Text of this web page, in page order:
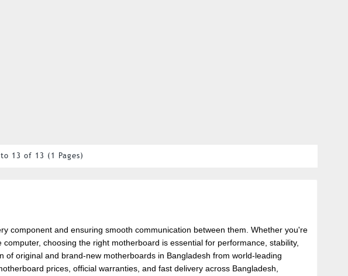
component and ensuring smooth communication between them. Whether you're
choosing the right motherboard is essential for performance, stability,
of original and brand-new motherboards in Bangladesh from world-leading
prices, official warranties, and fast delivery across Bangladesh,
13 of 13 (1 Pages)